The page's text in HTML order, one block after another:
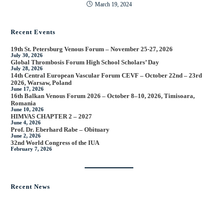
March 19, 2024
Recent Events
19th St. Petersburg Venous Forum – November 25-27, 2026
July 30, 2026
Global Thrombosis Forum High School Scholars’ Day
July 28, 2026
14th Central European Vascular Forum CEVF – October 22nd – 23rd
2026, Warsaw, Poland
June 17, 2026
16th Balkan Venous Forum 2026 – October 8–10, 2026, Timisoara,
Romania
June 10, 2026
HIMVAS CHAPTER 2 – 2027
June 4, 2026
Prof. Dr. Eberhard Rabe – Obituary
June 2, 2026
32nd World Congress of the IUA
February 7, 2026
Recent News